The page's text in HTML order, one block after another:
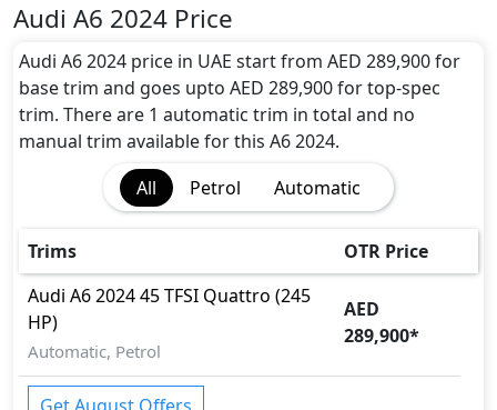
color(s) for the A6 2024 choice(s):
Engine and Transmission:
Audi A6 2024 comes with 1 engine options:
undefined Litres. This comes with Automatic
transmission options.
Inside the Audi A6 2024, you'll find a range of
luxurious features. These includeCargo area light,
Center Arm Rest, Central Locking, Cupholders,
Foldable Rear Seats with 60:40 Split, Footwell
Lights, Front Seat Armrest, Heated/Cooled Seats,
Illuminated Door Sills, Intelligent Key, Leather
Seats, Leather Steering Wheel, Map Reading
Lamps, Multi Information Display, Multi
Information Display Size, Paddle Shifters,
Audi A6 2024 Price
Audi A6 2024 price in UAE start from AED 289,900 for
base trim and goes upto AED 289,900 for top-spec
trim. There are 1 automatic trim in total and no
manual trim available for this A6 2024.
All
Petrol Automatic
Trims
OTR Price
Audi A6 202445 TFSI Quattro (245
HP)
Automatic, Petrol
AED
289,900*